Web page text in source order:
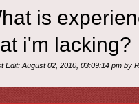
is
i'm lacking?
Edit: August 02, 2010, 03:09:14 pm by